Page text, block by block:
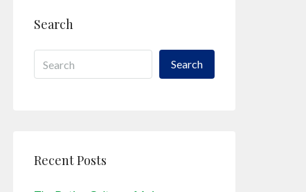
Search
Search
Recent Posts